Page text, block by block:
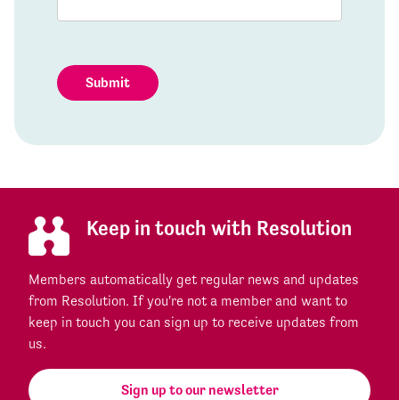
Submit
Keep in touch with Resolution
Members automatically get regular news and updates
from Resolution. If you're not a member and want to
keep in touch you can sign up to receive updates from
us.
Sign up to our newsletter